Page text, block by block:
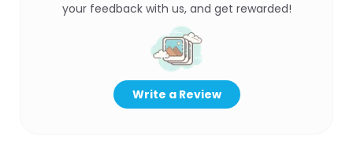
your feedback with us, and get rewarded!
Write a Review